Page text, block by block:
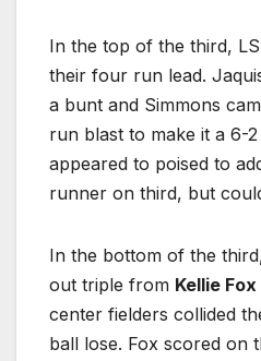
In the top of the third,
their four run lead.
a bunt and Simmons
run blast to make it a 6-
appeared to poised to
runner on third, but
In the bottom of the
out triple from Kellie Fox
center fielders collided
ball lose. Fox scored on